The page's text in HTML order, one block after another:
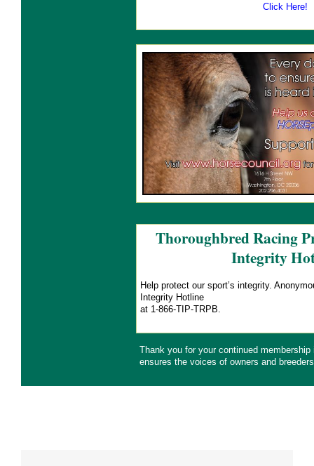
Click Here!
Thoroughbred Racing
Integrity
Help protect our sport’s integrity.
Integrity Hotline
at 1-866-TIP-TRPB.
Thank you for your continued
ensures the voices of owners and